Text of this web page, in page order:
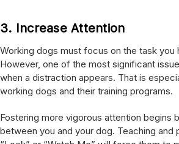
3. Increase Attention
Working dogs must focus on the task you
However, one of the most significant
when a distraction appears. That is
working dogs and their training programs.
Fostering more vigorous attention begins
between you and your dog. Teaching and